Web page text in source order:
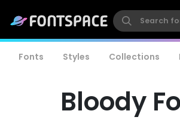
Fonts Styles Collections
Bloody